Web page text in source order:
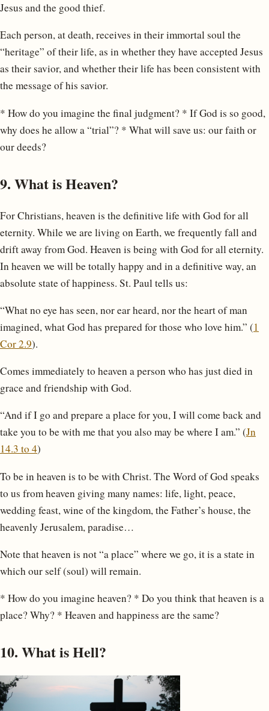
Jesus and the good thief.
Each person, at death, receives in their immortal soul the
“heritage” of their life, as in whether they have accepted Jesus
as their savior, and whether their life has been consistent with
the message of his savior.
* How do you imagine the final judgment? * If God is so good,
why does he allow a “trial”? * What will save us: our faith or
our deeds?
9. What is Heaven?
For Christians, heaven is the definitive life with God for all
eternity. While we are living on Earth, we frequently fall and
drift away from God. Heaven is being with God for all eternity.
In heaven we will be totally happy and in a definitive way, an
absolute state of happiness. St. Paul tells us:
“What no eye has seen, nor ear heard, nor the heart of man
imagined, what God has prepared for those who love him.” (1
Cor 2.9).
Comes immediately to heaven a person who has just died in
grace and friendship with God.
“And if I go and prepare a place for you, I will come back and
take you to be with me that you also may be where I am.” (Jn
14.3 to 4)
To be in heaven is to be with Christ. The Word of God speaks
to us from heaven giving many names: life, light, peace,
wedding feast, wine of the kingdom, the Father’s house, the
heavenly Jerusalem, paradise…
Note that heaven is not “a place” where we go, it is a state in
which our self (soul) will remain.
* How do you imagine heaven? * Do you think that heaven is a
place? Why? * Heaven and happiness are the same?
10. What is Hell?